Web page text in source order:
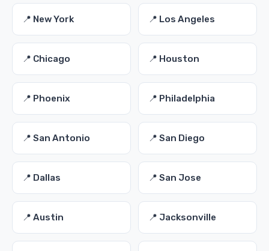
📍 New York 📍 Los Angeles
📍 Chicago 📍 Houston
📍 Phoenix 📍 Philadelphia
📍 San Antonio 📍 San Diego
📍 Dallas 📍 San Jose
📍 Austin 📍 Jacksonville